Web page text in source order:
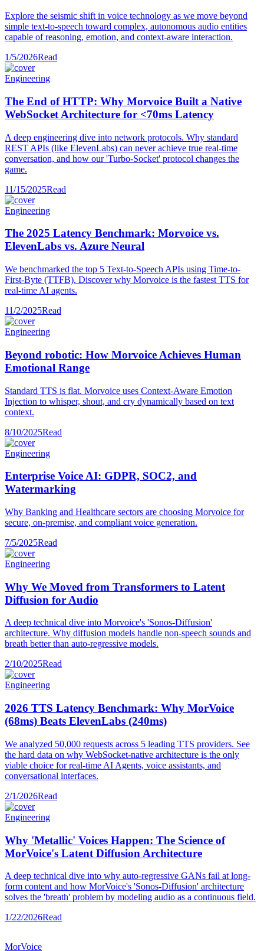
Explore the seismic shift in voice technology as we move beyond
simple text-to-speech toward complex, autonomous audio entities
capable of reasoning, emotion, and context-aware interaction.
1/5/2026Read
Engineering
The End of HTTP: Why Morvoice Built a Native
WebSocket Architecture for <70ms Latency
A deep engineering dive into network protocols. Why standard
REST APIs (like ElevenLabs) can never achieve true real-time
conversation, and how our 'Turbo-Socket' protocol changes the
game.
11/15/2025Read
Engineering
The 2025 Latency Benchmark: Morvoice vs.
ElevenLabs vs. Azure Neural
We benchmarked the top 5 Text-to-Speech APIs using Time-to-
First-Byte (TTFB). Discover why Morvoice is the fastest TTS for
real-time AI agents.
11/2/2025Read
Engineering
Beyond robotic: How Morvoice Achieves Human
Emotional Range
Standard TTS is flat. Morvoice uses Context-Aware Emotion
Injection to whisper, shout, and cry dynamically based on text
context.
8/10/2025Read
Engineering
Enterprise Voice AI: GDPR, SOC2, and
Watermarking
Why Banking and Healthcare sectors are choosing Morvoice for
secure, on-premise, and compliant voice generation.
7/5/2025Read
Engineering
Why We Moved from Transformers to Latent
Diffusion for Audio
A deep technical dive into Morvoice's 'Sonos-Diffusion'
architecture. Why diffusion models handle non-speech sounds and
breath better than auto-regressive models.
2/10/2025Read
Engineering
2026 TTS Latency Benchmark: Why MorVoice
(68ms) Beats ElevenLabs (240ms)
We analyzed 50,000 requests across 5 leading TTS providers. See
the hard data on why WebSocket-native architecture is the only
viable choice for real-time AI Agents, voice assistants, and
conversational interfaces.
2/1/2026Read
Engineering
Why 'Metallic' Voices Happen: The Science of
MorVoice's Latent Diffusion Architecture
A deep technical dive into why auto-regressive GANs fail at long-
form content and how MorVoice's 'Sonos-Diffusion' architecture
solves the 'breath' problem by modeling audio as a continuous field.
1/22/2026Read
MorVoice